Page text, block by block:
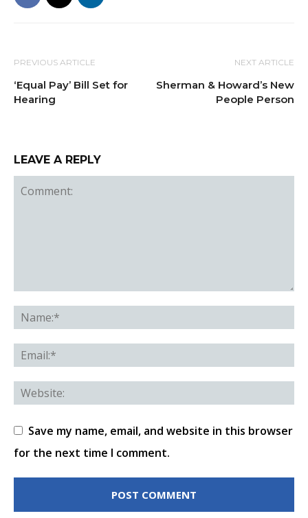
PREVIOUS ARTICLE
‘Equal Pay’ Bill Set for
Hearing
NEXT ARTICLE
Sherman & Howard’s New
People Person
LEAVE A REPLY
Save my name, email, and website in this browser
for the next time I comment.